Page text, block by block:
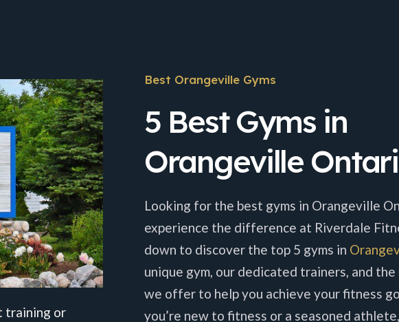
training or
Best Orangeville Gyms
5 Best Gyms in
Orangeville
Looking for the best gyms in Orangeville
experience the difference at Riverdale
down to discover the top 5 gyms in
unique gym, our dedicated trainers, and
we offer to help you achieve your fitness
you’re new to fitness or a seasoned